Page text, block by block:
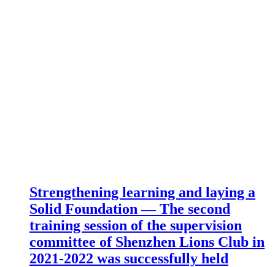
Strengthening learning and laying a
Solid Foundation — The second
training session of the supervision
committee of Shenzhen Lions Club in
2021-2022 was successfully held